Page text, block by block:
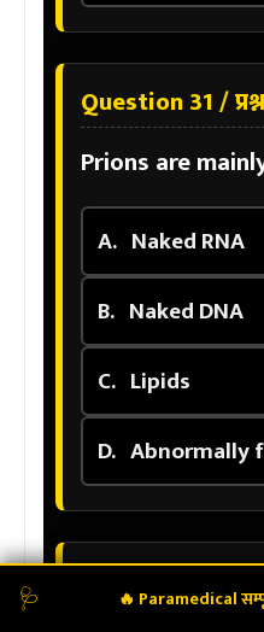
Question 31 /
Prions are
A. Naked RNA
B. Naked DNA
C. Lipids
D. Abnormally
Question 32 /
🩺 🔥 Paramedical